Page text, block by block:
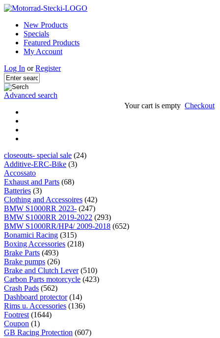
New Products
Specials
Featured Products
My Account
Log In orRegister
Advanced search
Your cart is empty Checkout
closeouts- special sale (24)
Additive-ERC-Bike (3)
Accossato
Exhaust and Parts (68)
Batteries (3)
Clothing and Accessoires (42)
BMW S1000RR 2023- (247)
BMW S1000RR 2019-2022 (293)
BMW S1000RR/HP4/ 2009-2018 (652)
Bonamici Racing (315)
Boxing Accessories (218)
Brake Parts (493)
Brake pumps (26)
Brake and Clutch Lever(510)
Carbon Parts motorcycle (423)
Crash Pads (562)
Dashboard protector(14)
Rims u. Accessories (136)
Footrest (1644)
Coupon (1)
GB Racing Protection (607)